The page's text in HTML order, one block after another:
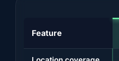
Feature